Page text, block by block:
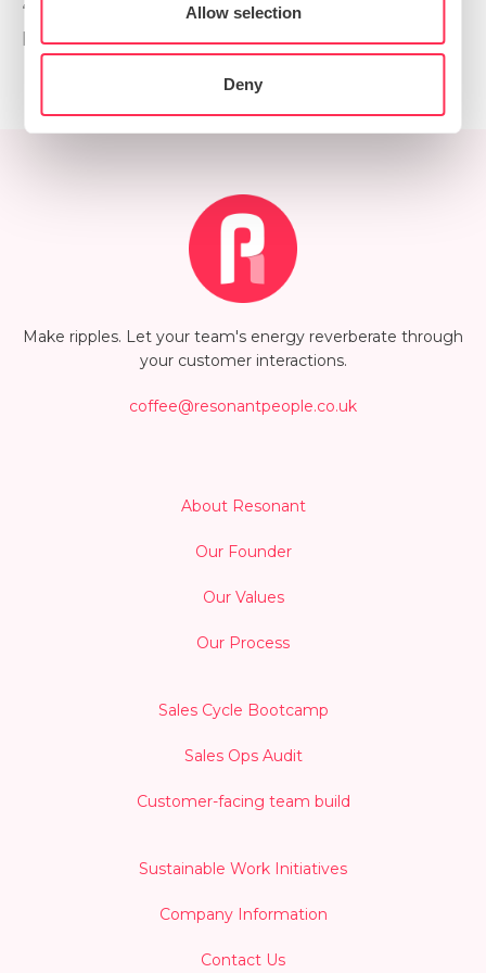
Allow selection
Deny
“we haven’t done this before” as an excuse. It’s “we
haven’t done this yet” - an exciting invitation!
Make ripples. Let your team's energy reverberate through
your customer interactions.
coffee@resonantpeople.co.uk
About Resonant
Our Founder
Our Values
Our Process
Sales Cycle Bootcamp
Sales Ops Audit
Customer-facing team build
Sustainable Work Initiatives
Company Information
Contact Us